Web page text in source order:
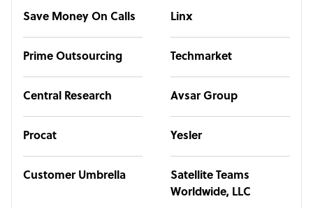
Save Money On Calls Linx
Prime Outsourcing Techmarket
Central Research Avsar Group
Procat Yesler
Customer Umbrella
Satellite Teams
Worldwide, LLC